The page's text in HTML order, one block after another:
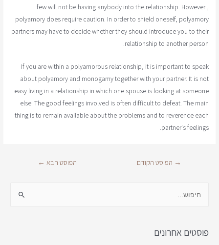
few will not be having anybody into the relationship. However ,
polyamory does require caution. In order to shield oneself, polyamory
partners may have to decide whether they should introduce you to their
relationship to another person.
If you are within a polyamorous relationship, it is important to speak
about polyamory and monogamy together with your partner. It is not
easy living in a relationship in which one spouse is looking at someone
else. The good feelings involved is often difficult to defeat. The main
thing is to remain available about the problems and to reverence each
partner's feelings.
→ הפוסט הקודם הפוסט הבא ←
פוסטים אחרונים